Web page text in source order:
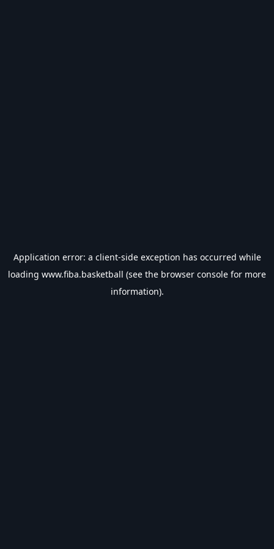
Application error: a client-side exception has occurred while
loading www.fiba.basketball (see the browser console for more
information).